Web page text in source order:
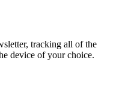
tracking all of the
device of your choice.